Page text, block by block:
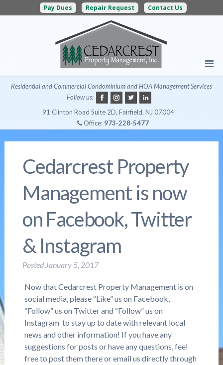
Pay Dues Repair Request Contact Us
Residential and Commercial Condominium and HOA Management Services
Follow us:
91 Clinton Road Suite 2D, Fairfield, NJ 07004
Office: 973-228-5477
Cedarcrest Property
Management is now
on Facebook, Twitter
& Instagram
Posted January 5, 2017
Now that Cedarcrest Property Management is on
social media, please “Like” us on Facebook,
“Follow” us on Twitter and “Follow” us on
Instagram to stay up to date with relevant local
news and other information! If you have any
suggestions for posts or have any questions, feel
free to post them there or email us directly through